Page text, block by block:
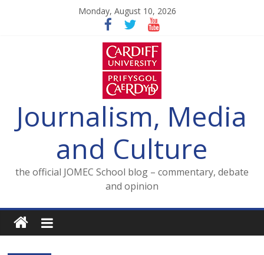
Monday, August 10, 2026
Journalism, Media
and Culture
the official JOMEC School blog – commentary, debate
and opinion